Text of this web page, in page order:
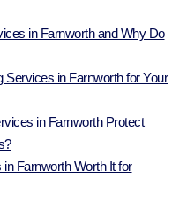
in Farnworth and Why Do
Services in Farnworth for Your
in Farnworth Protect
Farnworth Worth It for